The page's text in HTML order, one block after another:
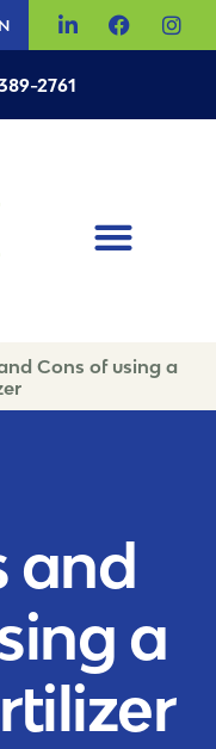
2761
Cons of using a
and
a